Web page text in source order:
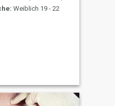
Weiblich 19 - 22